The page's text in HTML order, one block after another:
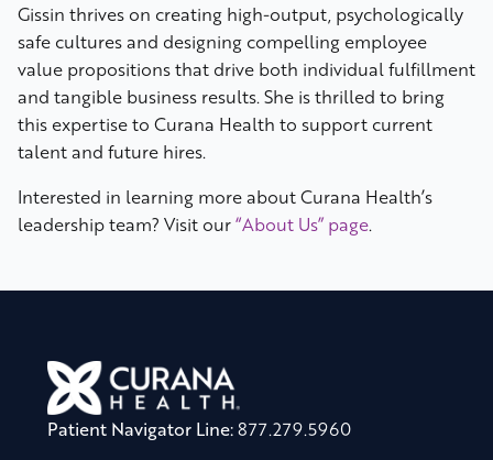
Gissin thrives on creating high-output, psychologically
safe cultures and designing compelling employee
value propositions that drive both individual fulfillment
and tangible business results. She is thrilled to bring
this expertise to Curana Health to support current
talent and future hires.
Interested in learning more about Curana Health’s
leadership team? Visit our“About Us” page.
Patient Navigator Line:877.279.5960